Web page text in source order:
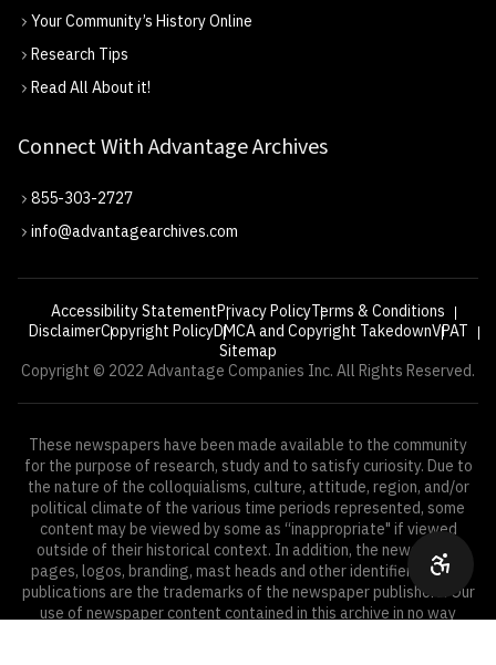
Your Community’s History Online
Research Tips
Read All About it!
Connect With Advantage Archives
855-303-2727
info@advantagearchives.com
Accessibility StatementPrivacy PolicyTerms & Conditions
DisclaimerCopyright PolicyDMCA and Copyright TakedownVPAT
Sitemap
Copyright © 2022 Advantage Companies Inc. All Rights Reserved.
These newspapers have been made available to the community
for the purpose of research, study and to satisfy curiosity. Due to
the nature of the colloquialisms, culture, attitude, region, and/or
political climate of the various time periods represented, some
content may be viewed by some as “inappropriate" if viewed
outside of their historical context. In addition, the newspaper
pages, logos, branding, mast heads and other identifiers of the
publications are the trademarks of the newspaper publishers. Our
use of newspaper content contained in this archive in no way